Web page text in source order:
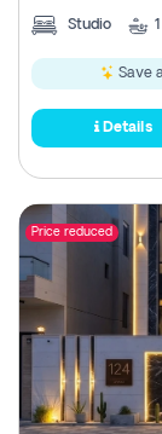
Studio 1
Save
Details
Price reduced